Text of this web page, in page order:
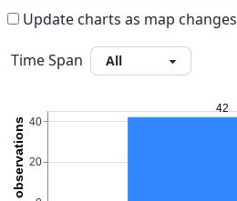
Update charts as map changes
Time Span